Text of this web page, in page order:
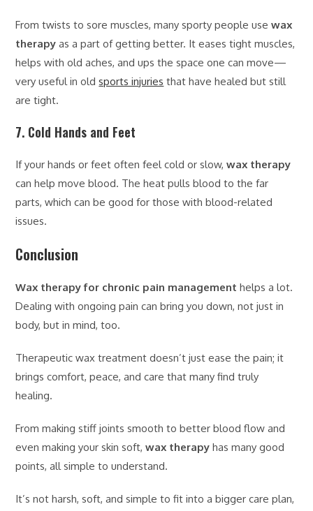
From twists to sore muscles, many sporty people usewax
therapy as a part of getting better. It eases tight muscles,
helps with old aches, and ups the space one can move—
very useful in oldsports injuries that have healed but still
are tight.
7. Cold Hands and Feet
If your hands or feet often feel cold or slow, wax therapy
can help move blood. The heat pulls blood to the far
parts, which can be good for those with blood-related
issues.
Conclusion
Wax therapy for chronic pain management helps a lot.
Dealing with ongoing pain can bring you down, not just in
body, but in mind, too.
Therapeutic wax treatment doesn’t just ease the pain; it
brings comfort, peace, and care that many find truly
healing.
From making stiff joints smooth to better blood flow and
even making your skin soft,wax therapy has many good
points, all simple to understand.
It’s not harsh, soft, and simple to fit into a bigger care plan,